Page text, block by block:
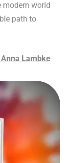
modern world
path to
Anna Lambke